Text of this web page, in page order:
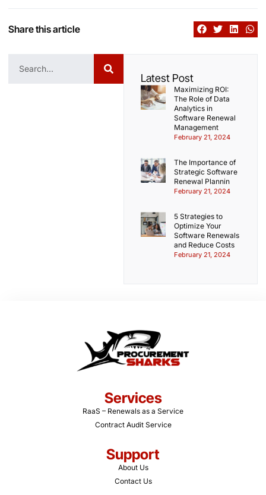
Share this article
Latest Post
Maximizing ROI:
The Role of Data
Analytics in
Software Renewal
Management
February 21, 2024
The Importance of
Strategic Software
Renewal Plannin
February 21, 2024
5 Strategies to
Optimize Your
Software Renewals
and Reduce Costs
February 21, 2024
Services
RaaS – Renewals as a Service
Contract Audit Service
Support
About Us
Contact Us